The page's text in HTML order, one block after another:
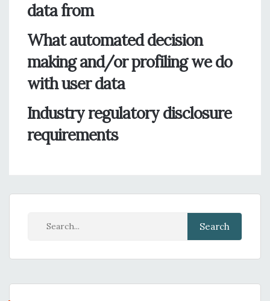
data from
What automated decision
making and/or profiling we do
with user data
Industry regulatory disclosure
requirements